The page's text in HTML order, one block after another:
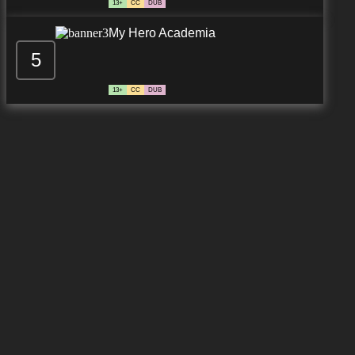
13+ CC DUB
5
My Hero Academia
13+ CC DUB